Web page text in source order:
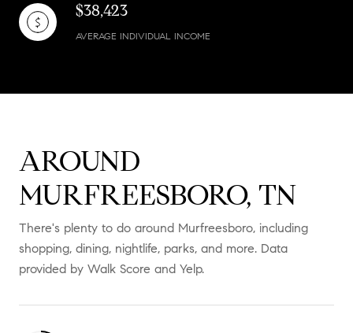
$38,423
AVERAGE INDIVIDUAL INCOME
AROUND
MURFREESBORO, TN
There's plenty to do around Murfreesboro, including
shopping, dining, nightlife, parks, and more. Data
provided by Walk Score and Yelp.